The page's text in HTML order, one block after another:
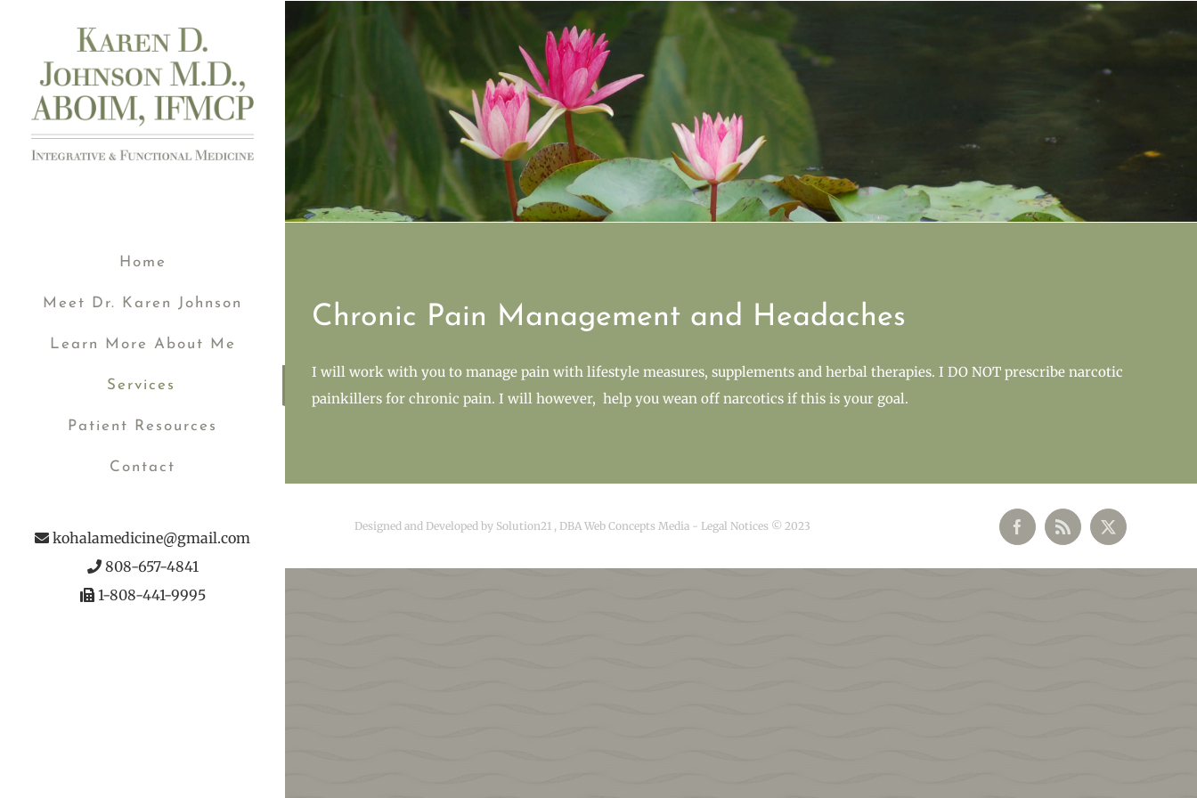
content
Home
Meet Dr. Karen Johnson
Learn More About Me
Services
Patient Resources
Contact
kohalamedicine@gmail.com
808-657-4841
1-808-441-9995
Chronic Pain Management and Headaches
I will work with you to manage pain with lifestyle measures, supplements and herbal therapies. I DO NOT prescribe narcotic
painkillers for chronic pain. I will however, help you wean off narcotics if this is your goal.
Designed and Developed by Solution21 , DBA Web Concepts Media - Legal Notices © 2023 Facebook
Rss X